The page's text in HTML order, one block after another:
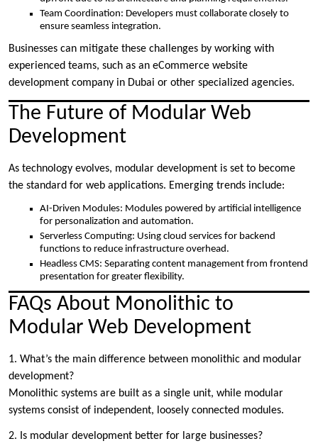
Team Coordination: Developers must collaborate closely to
ensure seamless integration.
Businesses can mitigate these challenges by working with
experienced teams, such as an eCommerce website
development company in Dubai or other specialized agencies.
The Future of Modular Web
Development
As technology evolves, modular development is set to become
the standard for web applications. Emerging trends include:
AI-Driven Modules: Modules powered by artificial intelligence
for personalization and automation.
Serverless Computing: Using cloud services for backend
functions to reduce infrastructure overhead.
Headless CMS: Separating content management from frontend
presentation for greater flexibility.
FAQs About Monolithic to
Modular Web Development
1. What’s the main difference between monolithic and modular
development?
Monolithic systems are built as a single unit, while modular
systems consist of independent, loosely connected modules.
2. Is modular development better for large businesses?